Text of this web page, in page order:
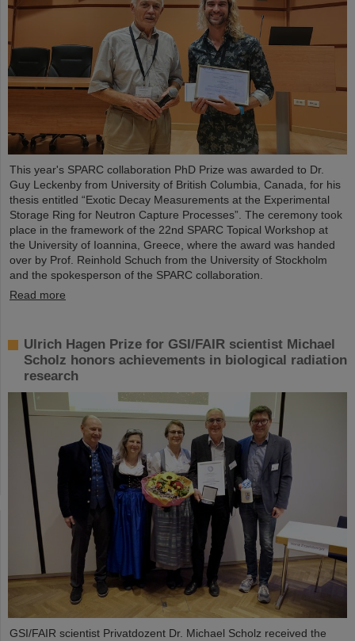
This year's SPARC collaboration PhD Prize was awarded to Dr.
Guy Leckenby from University of British Columbia, Canada, for his
thesis entitled “Exotic Decay Measurements at the Experimental
Storage Ring for Neutron Capture Processes”. The ceremony took
place in the framework of the 22nd SPARC Topical Workshop at
the University of Ioannina, Greece, where the award was handed
over by Prof. Reinhold Schuch from the University of Stockholm
and the spokesperson of the SPARC collaboration.
Read more
Ulrich Hagen Prize for GSI/FAIR scientist Michael
Scholz honors achievements in biological radiation
research
GSI/FAIR scientist Privatdozent Dr. Michael Scholz received the